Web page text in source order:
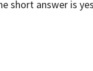
short answer is